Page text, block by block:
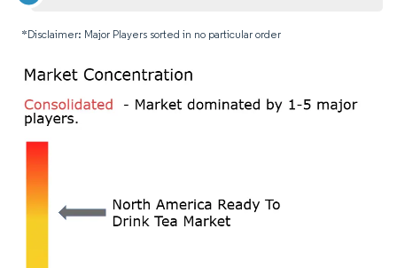
*Disclaimer: Major Players sorted in no particular order